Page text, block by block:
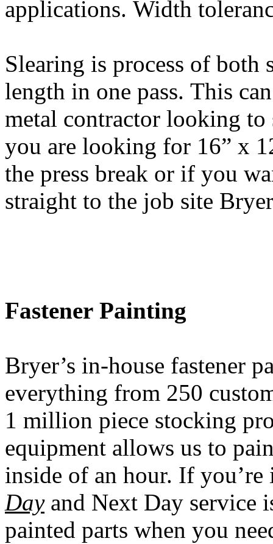
applications. Width
Slearing is process of
length in one pass. This
metal contractor looking to
you are looking for 16” x
the press break or if you
straight to the job site
Fastener Painting
Bryer’s in-house fastener
everything from 250
1 million piece stocking
equipment allows us to
inside of an hour. If
Dayand Next Day service
painted parts when you